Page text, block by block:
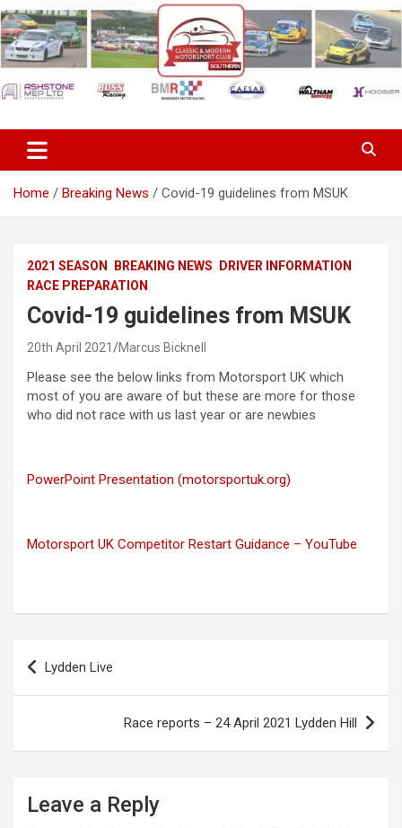
Skip
to
content
Classic & Modern Motorsport
Club Southern
Home Breaking News Covid-19 guidelines from MSUK
2021 SEASON BREAKING NEWS
DRIVER INFORMATION
RACE PREPARATION
Covid-19 guidelines from MSUK
20th April 2021 Marcus Bicknell
Please see the below links from Motorsport UK which
most of you are aware of but these are more for those
who did not race with us last year or are newbies
PowerPoint Presentation (motorsportuk.org)
Motorsport UK Competitor Restart Guidance – YouTube
Post
navigation
Lydden Live
Race reports – 24 April 2021 Lydden Hill
Leave a Reply